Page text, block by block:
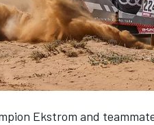
Ekstrom and